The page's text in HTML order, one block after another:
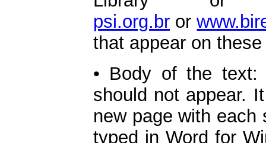
psi.org.br or
that appear on
• Body of the text:
should not appear.
new page with
typed in Word for